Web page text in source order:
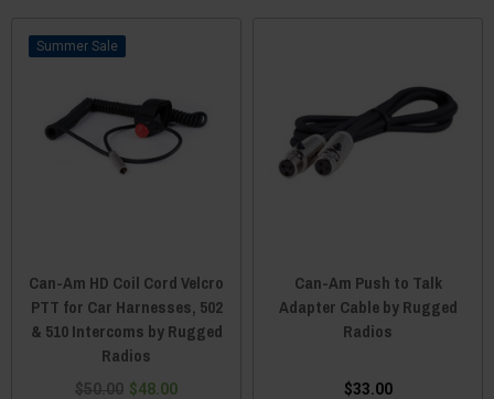
Sale
Can-Am HD Coil Cord Velcro
PTT for Car Harnesses, 502
& 510 Intercoms by Rugged
Radios
$50.00 $48.00
Can-Am Push to Talk
Adapter Cable by Rugged
Radios
$33.00